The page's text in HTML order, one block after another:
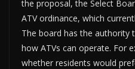
the proposal, the Select
ATV ordinance, which
The board has the authority
how ATVs can operate. For
whether residents would